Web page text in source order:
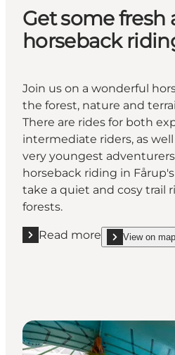
Get some fresh
horseback
Join us on a wonderful
the forest, nature and
There are rides for both
intermediate riders, as
very youngest
horseback riding in
take a quiet and cosy trail
forests.
Read more
Read more "Get someView on map
show Get